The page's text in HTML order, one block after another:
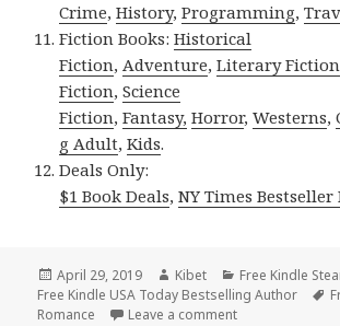
Crime,History,Programming,
Fiction Books:Historical
Fiction,Adventure,Literary Fiction
Fiction,Science
Fiction,Fantasy, Horror,Westerns,
g Adult,Kids.
Deals Only:
$1 Book Deals,NY Times Bestseller
Posted
on
April 29, 2019 Author
Kibet Categories
Free Kindle
Free Kindle USA Today Bestselling Author
Romance
Leave a comment